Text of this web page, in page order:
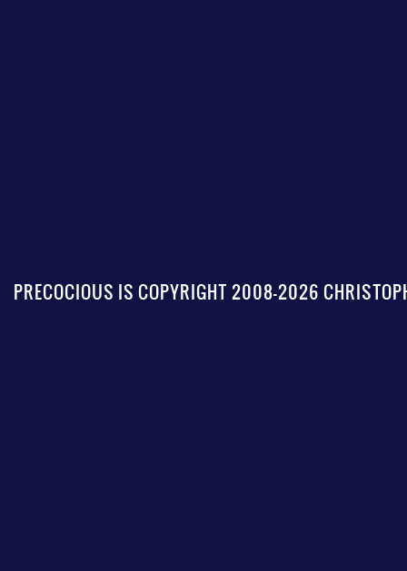
PRECOCIOUS IS COPYRIGHT 2008-2026